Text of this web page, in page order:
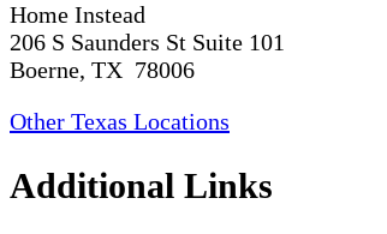
Home Instead
206 S Saunders St Suite 101
Boerne, TX 78006
Other Texas Locations
Additional Links